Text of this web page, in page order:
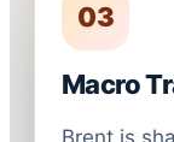
03
Macro
Brent is